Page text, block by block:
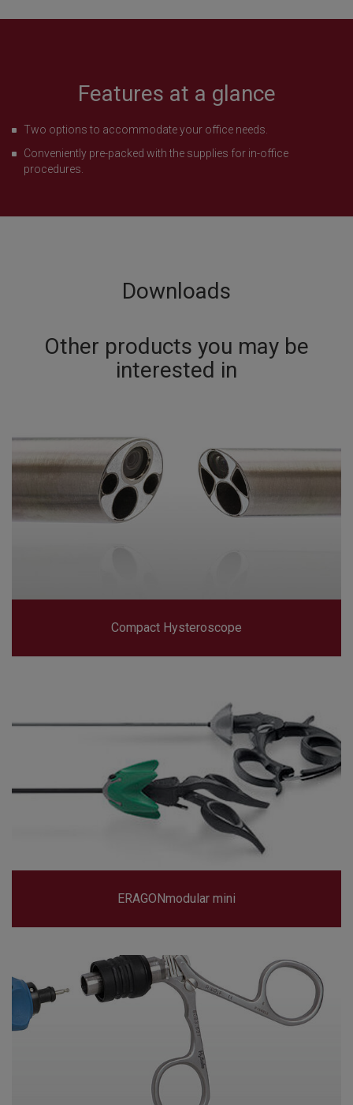
Features at a glance
Two options to accommodate your office needs.
Conveniently pre-packed with the supplies for in-office
procedures.
Downloads
Other products you may be
interested in
Compact Hysteroscope
ERAGONmodular mini